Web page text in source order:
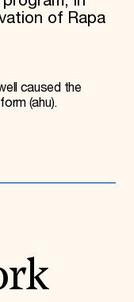
of Rapa
caused the
(ahu).